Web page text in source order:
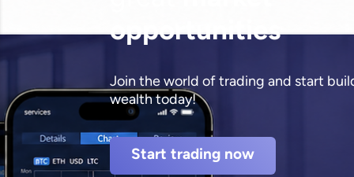
opportunities
Join the world of trading and start
wealth today!
Start trading now